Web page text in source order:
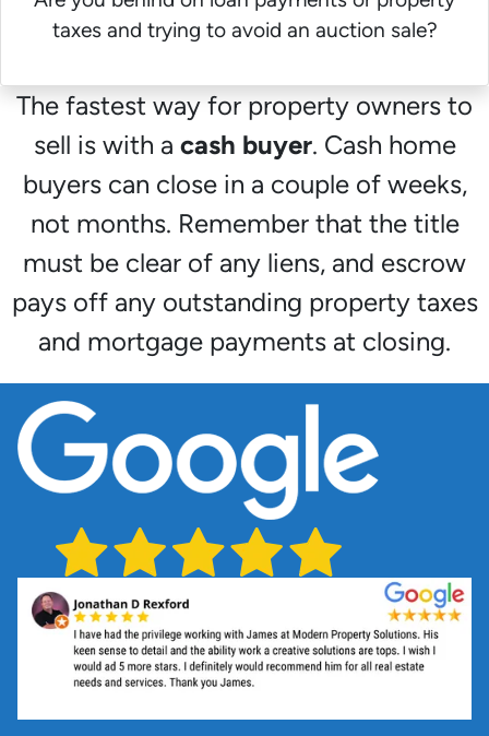
taxes and trying to avoid an auction sale?
The fastest way for property owners to
sell is with a cash buyer. Cash home
buyers can close in a couple of weeks,
not months. Remember that the title
must be clear of any liens, and escrow
pays off any outstanding property taxes
and mortgage payments at closing.